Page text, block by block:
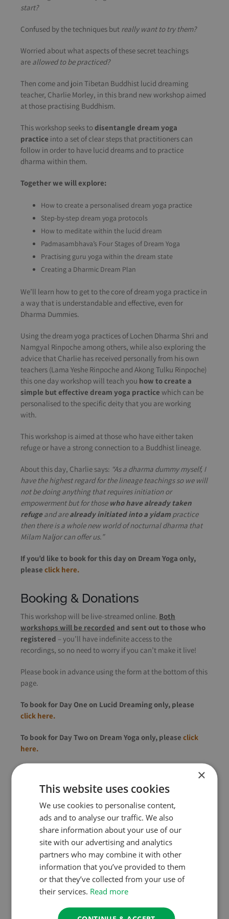
start?
Confused by the techniques but really want to try them?
Worried about what aspects of these secret teachings
are allowed to be practiced?
Then come and join Tibetan Buddhist lucid dreaming
teacher, Charlie Morley, in this brand new workshop aimed
at those practising Buddhism.
This workshop seeks todisentangle dream yoga
practice into a set of clear steps that practitioners can
follow in order to have lucid dreams and to practice
dharma within them.
Together we will explore:
How to create a personalised dream yoga practice
Step-by-step dream yoga protocols
How to meditate within the lucid dream
Padmasambhava’s Four Stages of Dream Yoga
Practising guru yoga within the dream state
Creating a Dharmic Dream Plan
We’ll learn how to get to the core of dream yoga practice in
a way that is understandable and effective, even for
Dharma Dummies.
Using the dream yoga practices of Lochen Dharma Shri and
Namgyal Rinpoche among others, while also exploring the
advice that Charlie has received personally from his own
teachers (Lama Yeshe Rinpoche and Akong Tulku Rinpoche)
this one day workshop will teach you how to create a
simple but effective dream yoga practice which can be
personalised to the specific deity that you are working
with.
This workshop is aimed at those who have either taken
refuge or have a strong connection to a Buddhist lineage.
About this day, Charlie says: “As a dharma dummy myself, I
have the highest regard for the lineage teachings so we will
not be doing anything that requires initiation or
empowerment but for those who have already taken
refuge and arealready initiated into a yidam practice
then there is a whole new world of nocturnal dharma that
Milam Naljor can offer us.”
If you’d like to book for this day on Dream Yoga only,
please click here.
Booking & Donations
This workshop will be live-streamed online. Both
workshops will be recorded and sent out to those who
registered – you’ll have indefinite access to the
recordings, so no need to worry if you can’t make it live!
Please book in advance using the form at the bottom of this
page.
To book for Day One on Lucid Dreaming only, please
click here.
To book for Day Two on Dream Yoga only, please click
here.
£100), please
use the booking form towards the bottom of this page.
About the Teacher
Since 2008, Charlie has spent most of his time running
workshops and writing books about Lucid Dreaming,
Mindfulness of Dream & Sleep and Shadow Integration.
He is a bestselling author and teacher of lucid dreaming,
shadow integration and Mindfulness of Dream & Sleep.
Charlie formally became a Buddhist at the age of 19 and
×
This website uses cookies
We use cookies to personalise content,
ads and to analyse our traffic. We also
share information about your use of our
site with our advertising and analytics
partners who may combine it with other
information that you’ve provided to them
or that they’ve collected from your use of
their services. Read more